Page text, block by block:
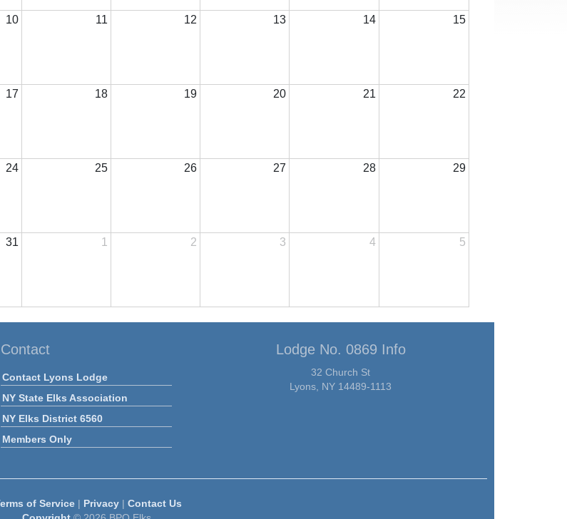
10 11 12 13 14 15
17 18 19 20 21 22
24 25 26 27 28 29
31 1 2 3 4 5
Contact
Contact Lyons Lodge
NY State Elks Association
NY Elks District 6560
Members Only
Lodge No. 0869 Info
32 Church St
Lyons, NY 14489-1113
of Service| Privacy| Contact Us